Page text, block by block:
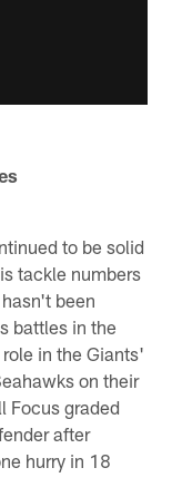
to be solid
tackle numbers
been
battles in the
in the Giants'
on their
Focus graded
after
hurry in 18